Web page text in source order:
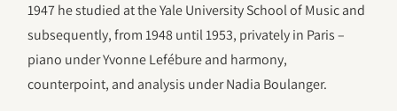
1947 he studied at the Yale University School of Music and
subsequently, from 1948 until 1953, privately in Paris –
piano under Yvonne Lefébure and harmony,
counterpoint, and analysis under Nadia Boulanger.